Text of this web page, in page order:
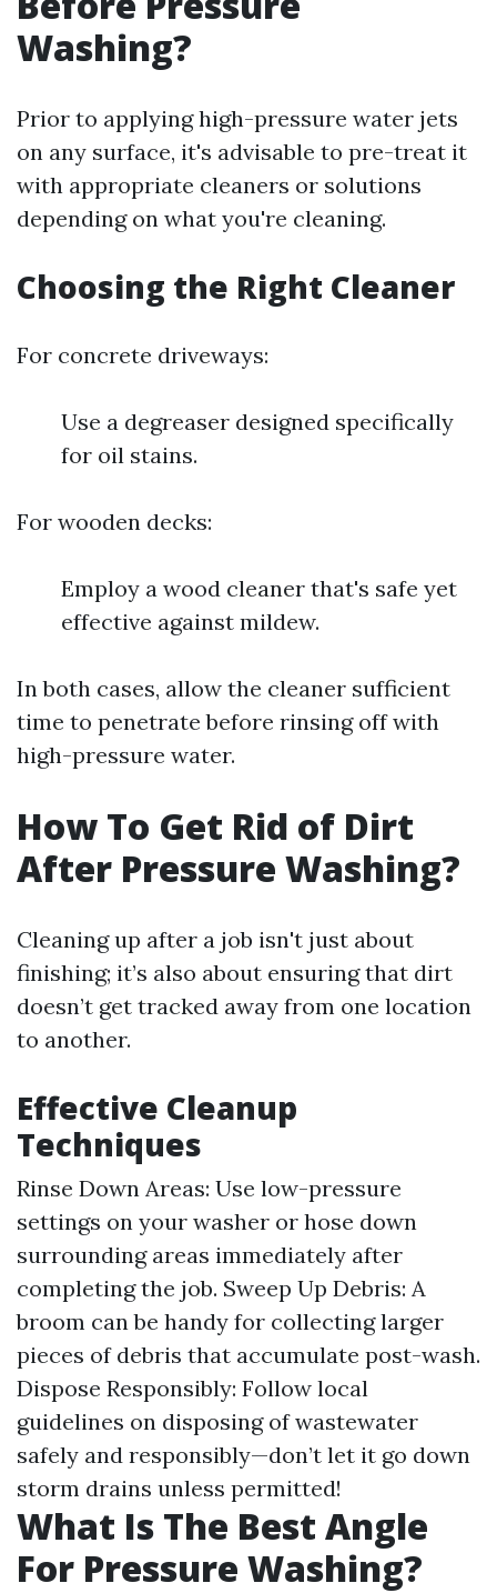
Washing?
Prior to applying high-pressure water jets
on any surface, it's advisable to pre-treat it
with appropriate cleaners or solutions
depending on what you're cleaning.
Choosing the Right Cleaner
For concrete driveways:
Use a degreaser designed specifically
for oil stains.
For wooden decks:
Employ a wood cleaner that's safe yet
effective against mildew.
In both cases, allow the cleaner sufficient
time to penetrate before rinsing off with
high-pressure water.
How To Get Rid of Dirt
After Pressure Washing?
Cleaning up after a job isn't just about
finishing; it’s also about ensuring that dirt
doesn’t get tracked away from one location
to another.
Effective Cleanup
Techniques
Rinse Down Areas: Use low-pressure
settings on your washer or hose down
surrounding areas immediately after
completing the job. Sweep Up Debris: A
broom can be handy for collecting larger
pieces of debris that accumulate post-wash.
Dispose Responsibly: Follow local
guidelines on disposing of wastewater
safely and responsibly—don’t let it go down
storm drains unless permitted!
What Is The Best Angle
For Pressure Washing?